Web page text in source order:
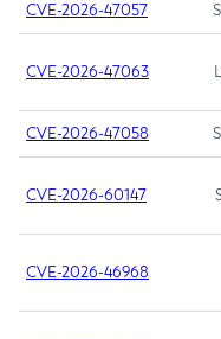
CVE-2026-47057
CVE-2026-47063
CVE-2026-47058
CVE-2026-60147
CVE-2026-46968